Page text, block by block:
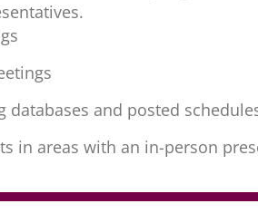
and posted
in areas with an in-person